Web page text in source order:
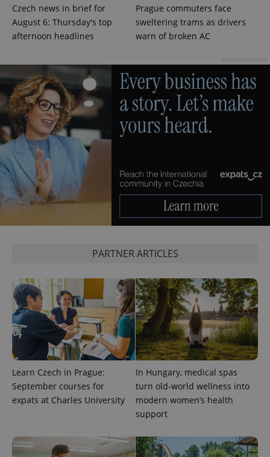
Czech news in brief for
August 6: Thursday's top
afternoon headlines
Prague commuters face
sweltering trams as drivers
warn of broken AC
PARTNER ARTICLES
Learn Czech in Prague:
September courses for
expats at Charles University
In Hungary, medical spas
turn old-world wellness into
modern women’s health
support
^qs_[0-9]+$ .expats.cz
^eps_[0-9]+$ .expats.cz
CookieScriptConsent
CookieScript
.expats.cz
1